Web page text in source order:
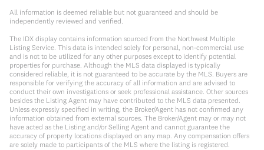
All information is deemed reliable but not guaranteed and should be
independently reviewed and verified.
The IDX display contains information sourced from the Northwest Multiple
Listing Service. This data is intended solely for personal, non-commercial use
and is not to be utilized for any other purposes except to identify potential
properties for purchase. Although the MLS data displayed is typically
considered reliable, it is not guaranteed to be accurate by the MLS. Buyers are
responsible for verifying the accuracy of all information and are advised to
conduct their own investigations or seek professional assistance. Other sources
besides the Listing Agent may have contributed to the MLS data presented.
Unless expressly specified in writing, the Broker/Agent has not confirmed any
information obtained from external sources. The Broker/Agent may or may not
have acted as the Listing and/or Selling Agent and cannot guarantee the
accuracy of property locations displayed on any map. Any compensation offers
are solely made to participants of the MLS where the listing is registered.